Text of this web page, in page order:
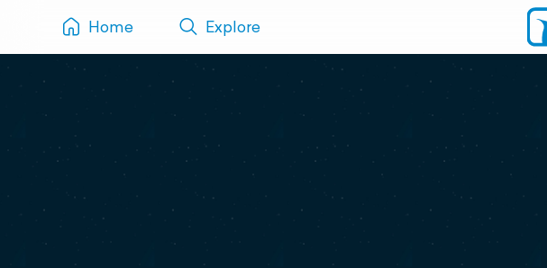
Home Explore